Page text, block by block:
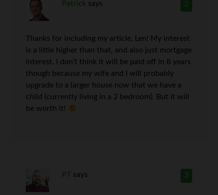
2
Patrick says
Thanks for including my article, Len! My interest
is a little higher than that, and also just mortgage
interest. I don’t think it will be paid off in 8 years
though because my wife and I will probably
upgrade to a larger house now that we have a
child (currently living in a 2 bedroom). But it will
be worth it!
3
PT says